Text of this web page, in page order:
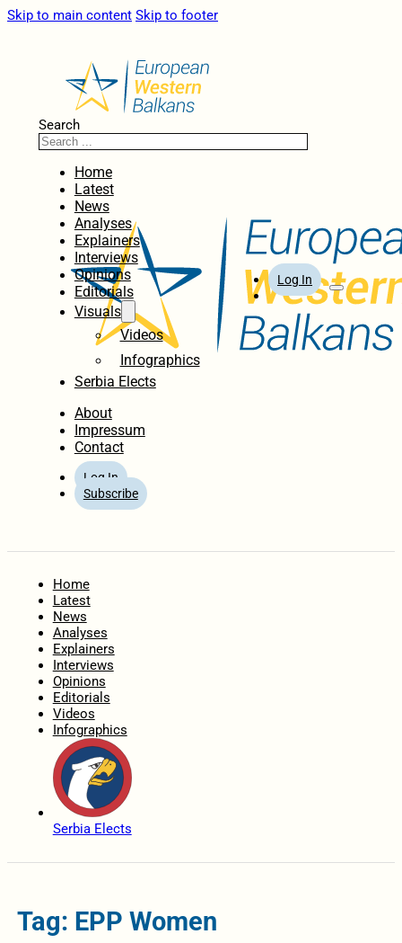
Skip to main content Skip to footer
Search
Home
Latest
News
Analyses
Explainers
Interviews
Opinions
Editorials
Visuals
Videos
Infographics
Serbia Elects
About
Impressum
Contact
Log In
Subscribe
Log In
Home
Latest
News
Analyses
Explainers
Interviews
Opinions
Editorials
Videos
Infographics
Serbia Elects
Tag: EPP Women